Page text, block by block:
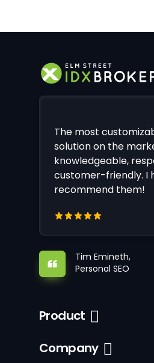
The most
solution on the
knowledgeable,
customer-friendly. I
recommend them!
Tim Emineth,
Personal SEO
Product
Company